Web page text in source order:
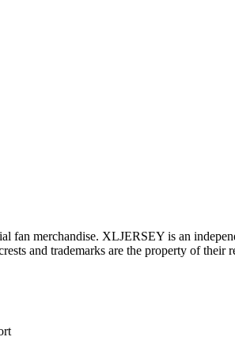
fan merchandise. XLJERSEY is an
and trademarks are the property of